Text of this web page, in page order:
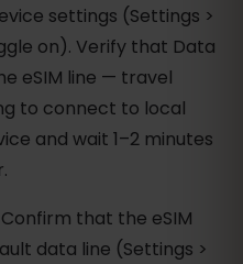
settings (Settings >
on). Verify that Data
eSIM line — travel
to connect to local
and wait 1–2 minutes
Confirm that the eSIM
data line (Settings >